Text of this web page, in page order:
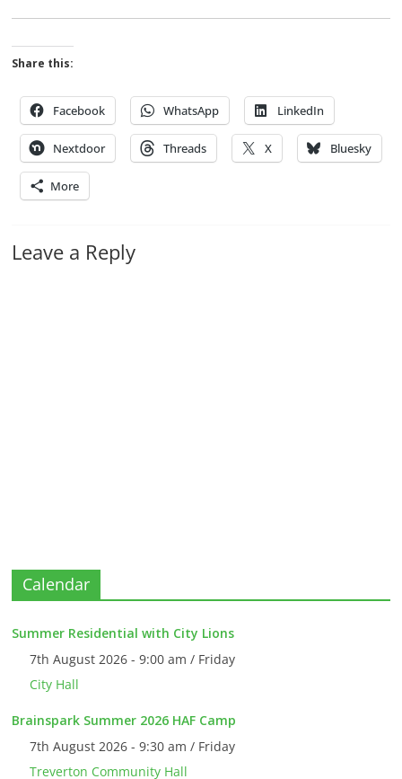
Share this:
Facebook WhatsApp LinkedIn
Nextdoor Threads X Bluesky
More
Leave a Reply
Calendar
Summer Residential with City Lions
7th August 2026 - 9:00 am / Friday
City Hall
Brainspark Summer 2026 HAF Camp
7th August 2026 - 9:30 am / Friday
Treverton Community Hall